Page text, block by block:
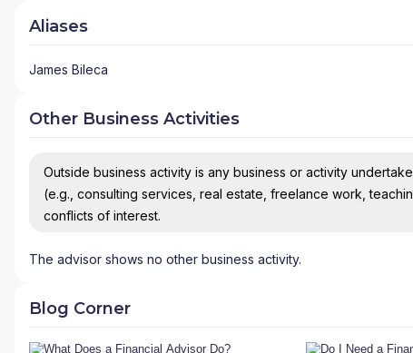
Aliases
James Bileca
Other Business Activities
Outside business activity is any business or activity
(e.g., consulting services, real estate, freelance work,
conflicts of interest.
The advisor shows no other business activity.
Blog Corner